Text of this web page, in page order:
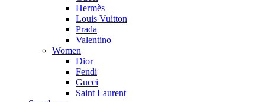
Hermès
Louis Vuitton
Prada
Valentino
Women
Dior
Fendi
Gucci
Saint Laurent